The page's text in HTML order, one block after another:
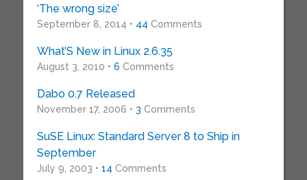
‘The wrong size’
September 8, 2014 • 44 Comments
What’S New in Linux 2.6.35
August 3, 2010 • 6 Comments
Dabo 0.7 Released
November 17, 2006 • 3 Comments
SuSE Linux: Standard Server 8 to Ship in
September
July 9, 2003 • 14 Comments